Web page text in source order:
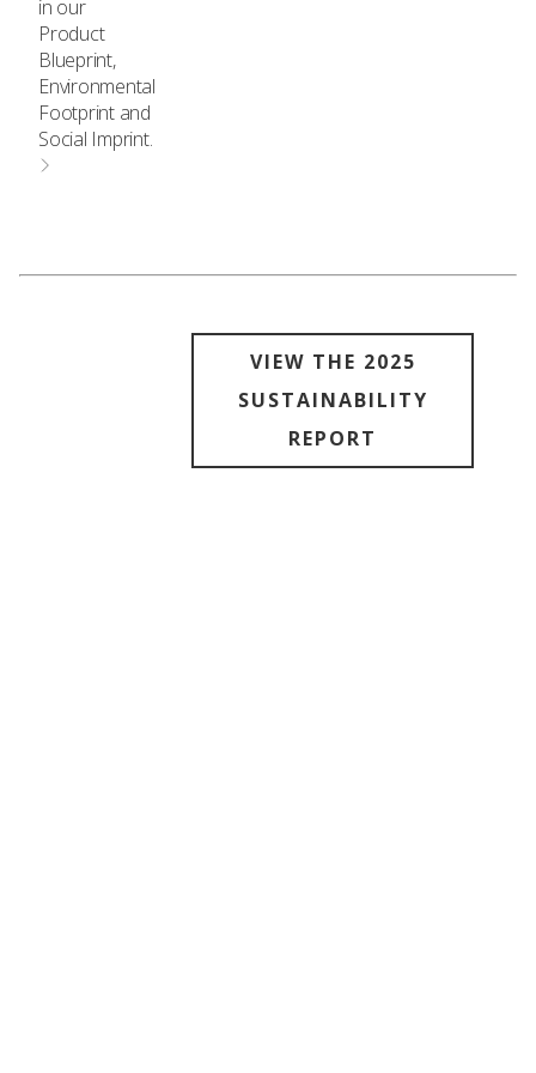
in our
Product
Blueprint,
Environmental
Footprint and
Social Imprint.
VIEW THE 2025
SUSTAINABILITY
REPORT